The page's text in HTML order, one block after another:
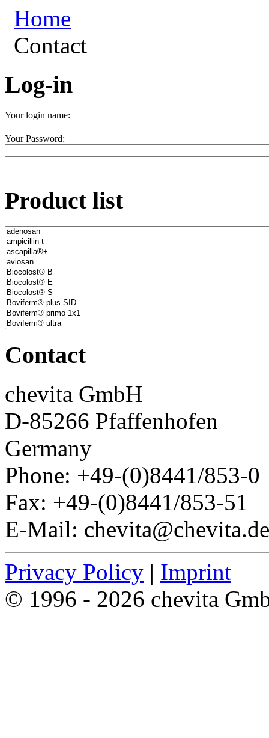
Home
Contact
Log-in
Your login name:
Your Password:
Product list
Contact
chevita GmbH
D-85266 Pfaffenhofen
Germany
Phone: +49-(0)8441/853-0
Fax: +49-(0)8441/853-51
E-Mail: chevita@chevita.de
Privacy Policy | Imprint
© 1996 - 2026 chevita